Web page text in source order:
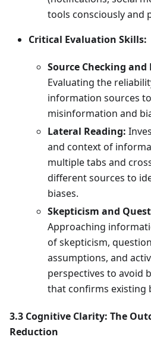
tools consciously and
Critical Evaluation Skills:
Source Checking and
Evaluating the
information sources
misinformation and
Lateral Reading:
and context of
multiple tabs and
different sources to
biases.
Skepticism and
Approaching
of skepticism,
assumptions, and
perspectives to avoid
that confirms existing
3.3 Cognitive Clarity: The
Reduction